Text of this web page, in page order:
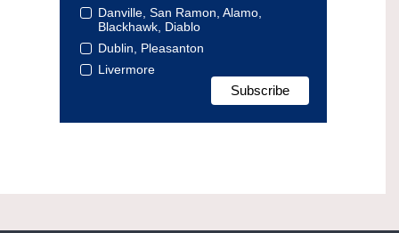
Danville, San Ramon, Alamo,
Blackhawk, Diablo
Dublin, Pleasanton
Livermore